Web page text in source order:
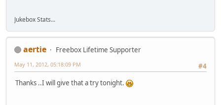
Jukebox Stats...
aertie
Freebox Lifetime Supporter
#4
May 11, 2012, 05:18:09 PM
Thanks ..I will give that a try tonight.